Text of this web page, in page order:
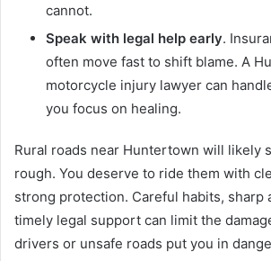
cannot.
Speak with legal help early.
often move fast to shift blame. A
motorcycle injury lawyer can
you focus on healing.
Rural roads near Huntertown will likely
rough. You deserve to ride them with
strong protection. Careful habits, sharp
timely legal support can limit the
drivers or unsafe roads put you in